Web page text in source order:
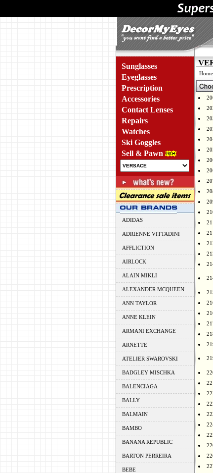
Sunglasses
Eyeglasses
Prescription
Accessories
Contact Lenses
Repairs
Watches
Ski Goggles
Sell & Pawn
ADIDAS
ADRIENNE VITTADINI
AFFLICTION
AIRLOCK
ALAIN MIKLI
ALEXANDER MCQUEEN
ANN TAYLOR
ANNE KLEIN
ARMANI EXCHANGE
ARNETTE
ATELIER SWAROVSKI
BADGLEY MISCHKA
BALENCIAGA
BALLY
BALMAIN
BAMBO
BANANA REPUBLIC
BARTON PERREIRA
BEBE
Home